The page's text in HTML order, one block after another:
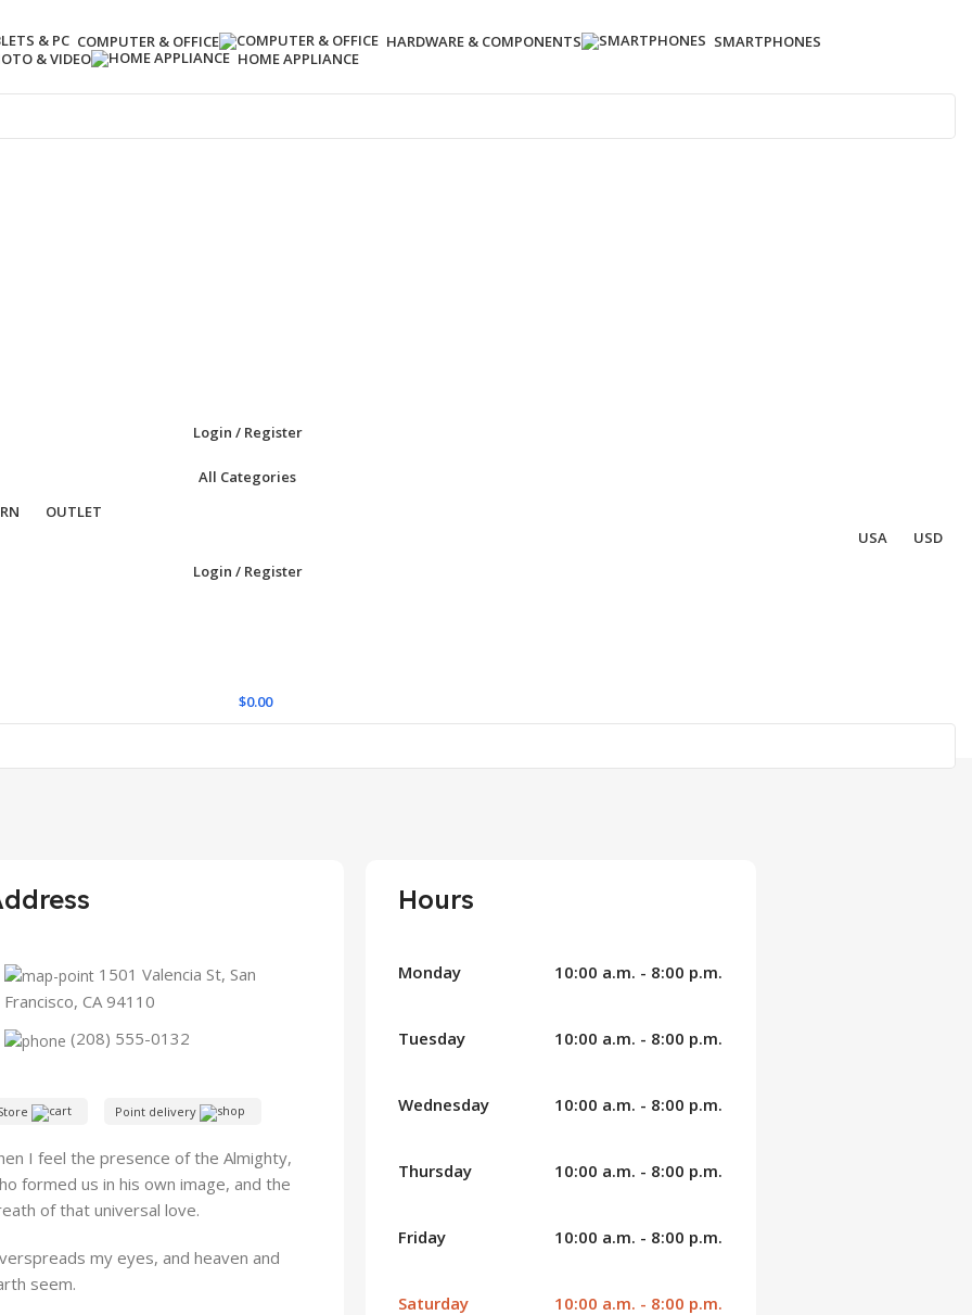
COMPUTER & OFFICE HARDWARE & COMPONENTS
SMARTPHONES
& VIDEO HOME APPLIANCE
Login / Register
All Categories
OUTLET
USA
USD
Login / Register
$0.00
1501 Valencia St, San
Francisco, CA 94110
(208) 555-0132
Point delivery
I feel the presence of the Almighty,
formed us in his own image, and the
of that universal love.
my eyes, and heaven and
seem.
Hours
Monday 10:00 a.m. - 8:00 p.m.
Tuesday 10:00 a.m. - 8:00 p.m.
Wednesday 10:00 a.m. - 8:00 p.m.
Thursday 10:00 a.m. - 8:00 p.m.
Friday 10:00 a.m. - 8:00 p.m.
Saturday 10:00 a.m. - 8:00 p.m.